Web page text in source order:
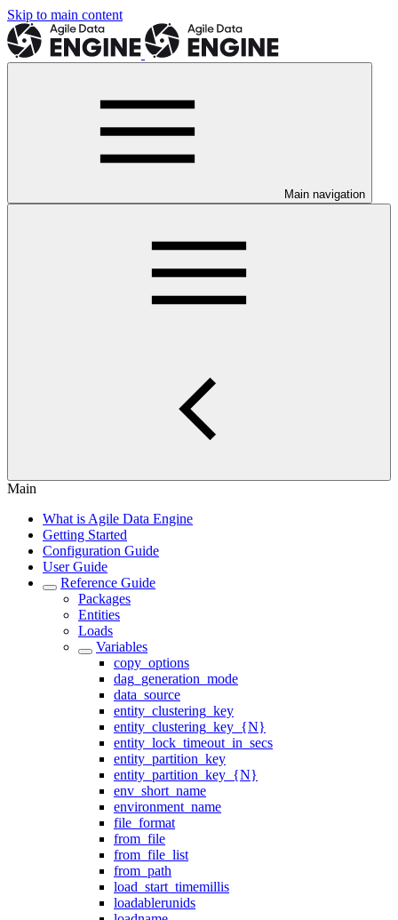
Skip to main content
Main navigation
Main
What is Agile Data Engine
Getting Started
Configuration Guide
User Guide
Reference Guide
Packages
Entities
Loads
Variables
copy_options
dag_generation_mode
data_source
entity_clustering_key
entity_clustering_key_{N}
entity_lock_timeout_in_secs
entity_partition_key
entity_partition_key_{N}
env_short_name
environment_name
file_format
from_file
from_file_list
from_path
load_start_timemillis
loadablerunids